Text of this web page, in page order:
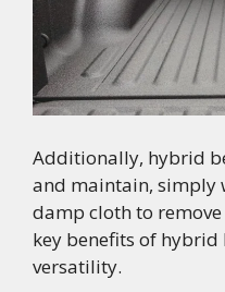
Additionally, hybrid
and maintain, simply
damp cloth to
key benefits of
versatility.